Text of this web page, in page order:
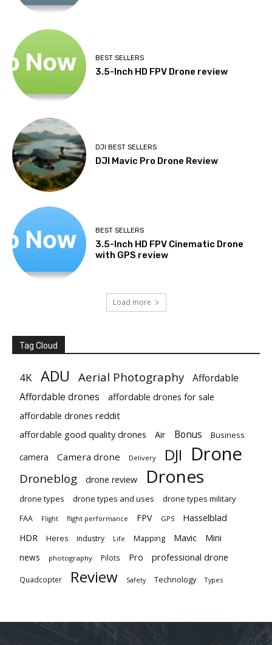
BEST SELLERS
3.5-Inch HD FPV Drone review
DJI BEST SELLERS
DJI Mavic Pro Drone Review
BEST SELLERS
3.5-Inch HD FPV Cinematic Drone
with GPS review
Load more
Tag Cloud
4K ADU Aerial Photography
Affordable
Affordable drones
affordable drones for sale
affordable drones reddit
affordable good quality drones
Air Bonus Business
camera Camera drone Delivery DJI Drone
Droneblog drone review Drones
drone types drone types and uses drone types military
FAA Flight flight performance FPV GPS Hasselblad
HDR Heres industry Life Mapping Mavic Mini
news photography Pilots Pro professional drone
Quadcopter Review Safety Technology Types